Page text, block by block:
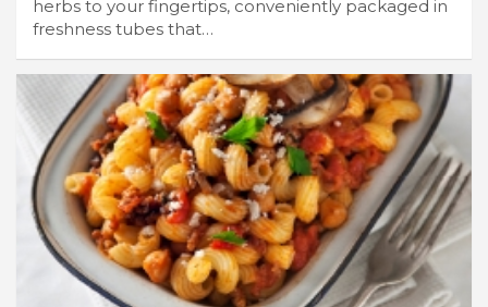
herbs to your fingertips, conveniently packaged in
freshness tubes that…